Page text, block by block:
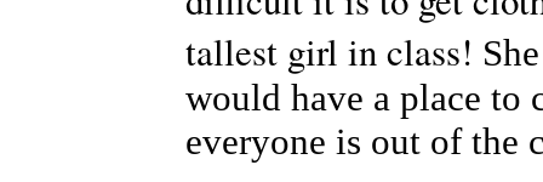
tallest girl in class!
would have a place to
everyone is out of the